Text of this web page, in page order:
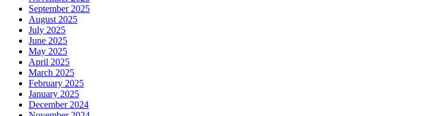
September 2025
August 2025
July 2025
June 2025
May 2025
April 2025
March 2025
February 2025
January 2025
December 2024